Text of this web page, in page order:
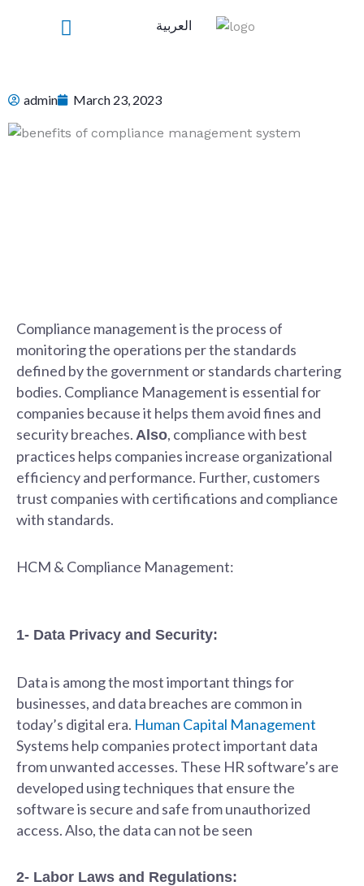
العربية
admin March 23, 2023
Compliance management is the process of
monitoring the operations per the standards
defined by the government or standards chartering
bodies. Compliance Management is essential for
companies because it helps them avoid fines and
security breaches. Also, compliance with best
practices helps companies increase organizational
efficiency and performance. Further, customers
trust companies with certifications and compliance
with standards.
HCM & Compliance Management:
1- Data Privacy and Security:
Data is among the most important things for
businesses, and data breaches are common in
today’s digital era. Human Capital Management
Systems help companies protect important data
from unwanted accesses. These HR software’s are
developed using techniques that ensure the
software is secure and safe from unauthorized
access. Also, the data can not be seen
2- Labor Laws and Regulations: